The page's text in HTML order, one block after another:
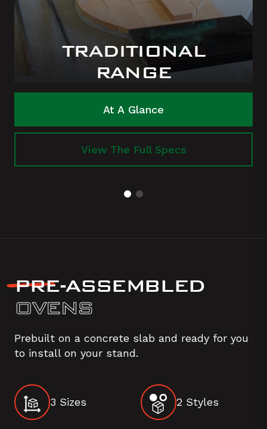
TRADITIONAL
RANGE
At A Glance
View The Full Specs
PRE-ASSEMBLED
OVENS
Prebuilt on a concrete slab and ready for you
to install on your stand.
3 Sizes 2 Styles